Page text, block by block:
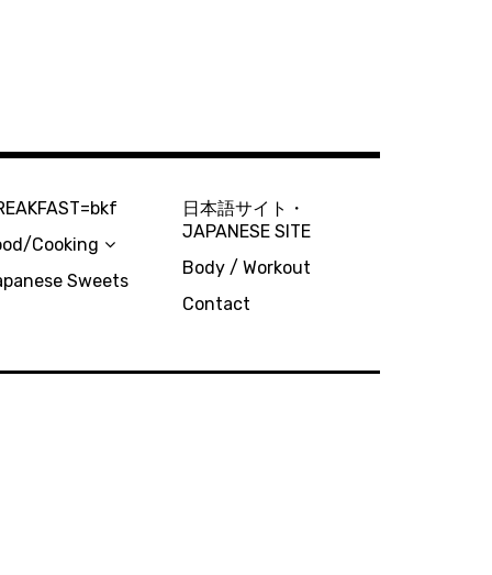
Cooking
Sweets
日本語サイト・
JAPANESE SITE
Body / Workout
Contact